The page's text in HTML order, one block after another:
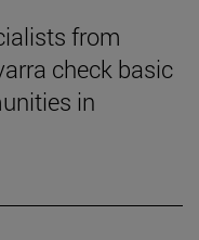
from
check basic
in